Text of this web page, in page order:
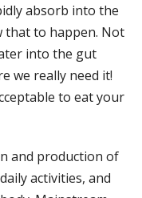
absorb into the
that to happen. Not
into the gut
we really need it!
to eat your
and production of
activities, and